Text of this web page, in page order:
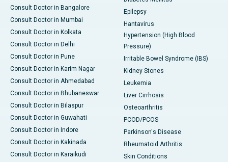
Consult Doctor in Bangalore
Consult Doctor in Mumbai
Consult Doctor in Kolkata
Consult Doctor in Delhi
Consult Doctor in Pune
Consult Doctor in Karim Nagar
Consult Doctor in Ahmedabad
Consult Doctor in Bhubaneswar
Consult Doctor in Bilaspur
Consult Doctor in Guwahati
Consult Doctor in Indore
Consult Doctor in Kakinada
Consult Doctor in Karaikudi
Epilepsy
Hantavirus
Hypertension (High Blood
Pressure)
Irritable Bowel Syndrome (IBS)
Kidney Stones
Leukemia
Liver Cirrhosis
Osteoarthritis
PCOD/PCOS
Parkinson's Disease
Rheumatoid Arthritis
Skin Conditions